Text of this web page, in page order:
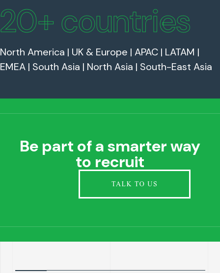
20+ countries
North America | UK & Europe | APAC | LATAM |
EMEA | South Asia | North Asia | South-East Asia
Be part of a smarter way
to recruit